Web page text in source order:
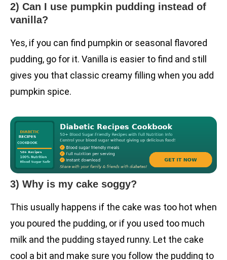
2) Can I use pumpkin pudding instead of
vanilla?
Yes, if you can find pumpkin or seasonal flavored
pudding, go for it. Vanilla is easier to find and still
gives you that classic creamy filling when you add
pumpkin spice.
3) Why is my cake soggy?
This usually happens if the cake was too hot when
you poured the pudding, or if you used too much
milk and the pudding stayed runny. Let the cake
cool a bit and make sure you follow the pudding to